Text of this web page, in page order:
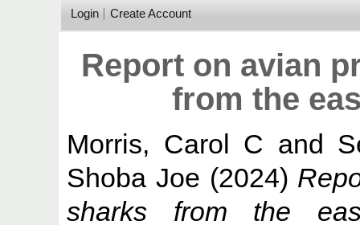
Login Create Account
Report on avian
from the
Morris, Carol C and
Shoba Joe (2024)
sharks from the